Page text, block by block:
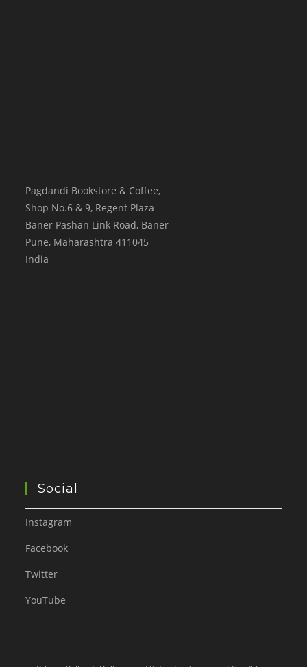
Pagdandi Bookstore & Coffee,
Shop No.6 & 9, Regent Plaza
Baner Pashan Link Road, Baner
Pune, Maharashtra 411045
India
Social
Instagram
Facebook
Twitter
YouTube